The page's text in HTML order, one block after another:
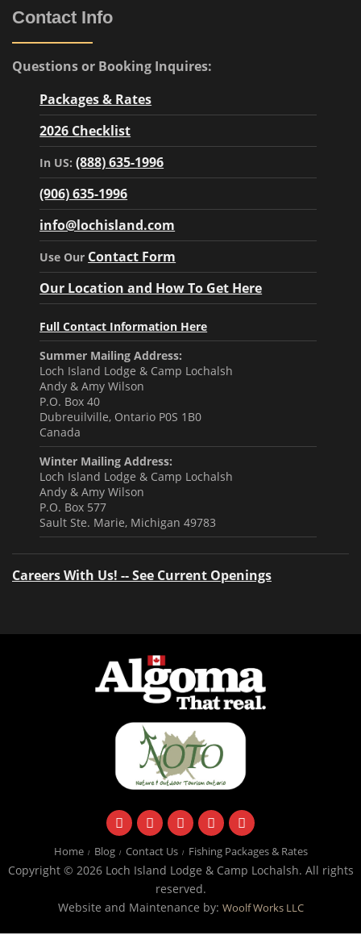
Contact Info
Questions or Booking Inquires:
Packages & Rates
2026 Checklist
In US:(888) 635-1996
(906) 635-1996
info@lochisland.com
Use Our Contact Form
Our Location and How To Get Here
Full Contact Information Here
Summer Mailing Address:
Loch Island Lodge & Camp Lochalsh
Andy & Amy Wilson
P.O. Box 40
Dubreuilville, Ontario P0S 1B0
Canada
Winter Mailing Address:
Loch Island Lodge & Camp Lochalsh
Andy & Amy Wilson
P.O. Box 577
Sault Ste. Marie, Michigan 49783
Careers With Us! -- See Current Openings
facebookinstagramtwitteryoutubeemail
Home Blog Contact Us Fishing Packages & Rates
Copyright © 2026 Loch Island Lodge & Camp Lochalsh. All rights
reserved.
Website and Maintenance by: Woolf Works LLC